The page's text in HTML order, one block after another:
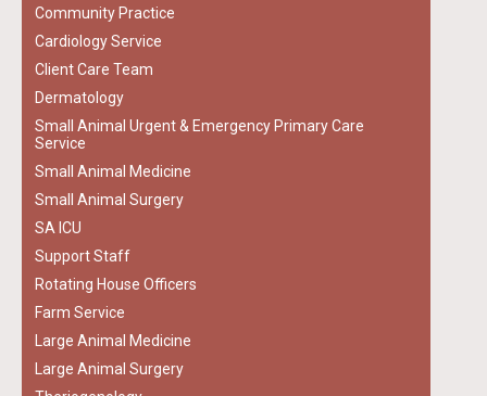
Community Practice
Cardiology Service
Client Care Team
Dermatology
Small Animal Urgent & Emergency Primary Care
Service
Small Animal Medicine
Small Animal Surgery
SA ICU
Support Staff
Rotating House Officers
Farm Service
Large Animal Medicine
Large Animal Surgery